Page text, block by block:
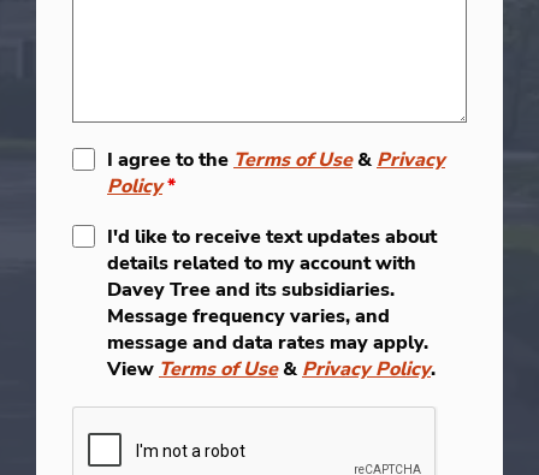
I agree to the Terms of Use& Privacy
Policy*
I'd like to receive text updates about
details related to my account with
Davey Tree and its subsidiaries.
Message frequency varies, and
message and data rates may apply.
View Terms of Use& Privacy Policy.